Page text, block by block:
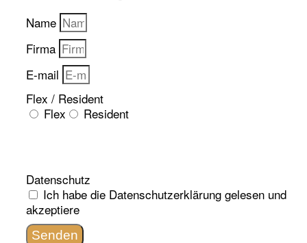
Name
Firma
E-mail
Flex / Resident
Flex
Resident
Datenschutz
Ich habe die Datenschutzerklärung gelesen und
akzeptiere
Senden